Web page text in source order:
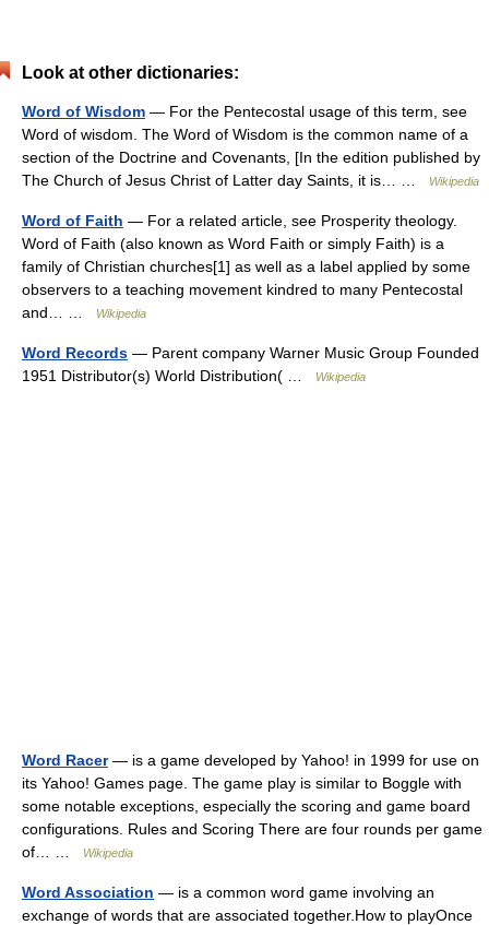
Look at other dictionaries:
Word of Wisdom — For the Pentecostal usage of this term, see
Word of wisdom. The Word of Wisdom is the common name of a
section of the Doctrine and Covenants, [In the edition published by
The Church of Jesus Christ of Latter day Saints, it is… …
Wikipedia
Word of Faith — For a related article, see Prosperity theology.
Word of Faith (also known as Word Faith or simply Faith) is a
family of Christian churches[1] as well as a label applied by some
observers to a teaching movement kindred to many Pentecostal
and… …
Wikipedia
Word Records — Parent company Warner Music Group Founded
1951 Distributor(s) World Distribution( …
Wikipedia
Word Racer— is a game developed by Yahoo! in 1999 for use on
its Yahoo! Games page. The game play is similar to Boggle with
some notable exceptions, especially the scoring and game board
configurations. Rules and Scoring There are four rounds per game
of… …
Wikipedia
Word Association — is a common word game involving an
exchange of words that are associated together.How to playOnce